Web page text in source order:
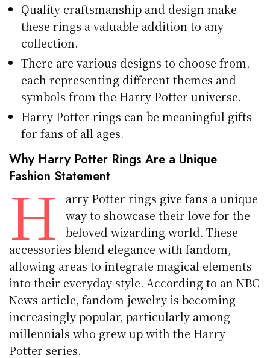
Quality craftsmanship and design make
these rings a valuable addition to any
collection.
There are various designs to choose from,
each representing different themes and
symbols from the Harry Potter universe.
Harry Potter rings can be meaningful gifts
for fans of all ages.
Why Harry Potter Rings Are a Unique
Fashion Statement
H
arry Potter rings give fans a unique
way to showcase their love for the
beloved wizarding world. These
accessories blend elegance with fandom,
allowing areas to integrate magical elements
into their everyday style. According to an NBC
News article, fandom jewelry is becoming
increasingly popular, particularly among
millennials who grew up with the Harry
Potter series.